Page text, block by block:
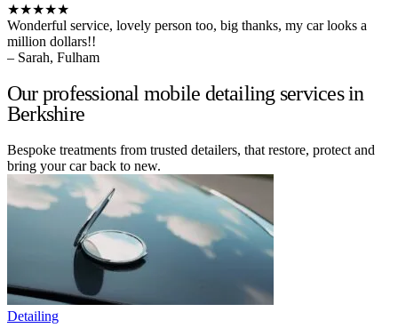
★★★★★
Wonderful service, lovely person too, big thanks, my car looks a
million dollars!!
– Sarah, Fulham
Our professional mobile detailing services in
Berkshire
Bespoke treatments from trusted detailers, that restore, protect and
bring your car back to new.
Detailing